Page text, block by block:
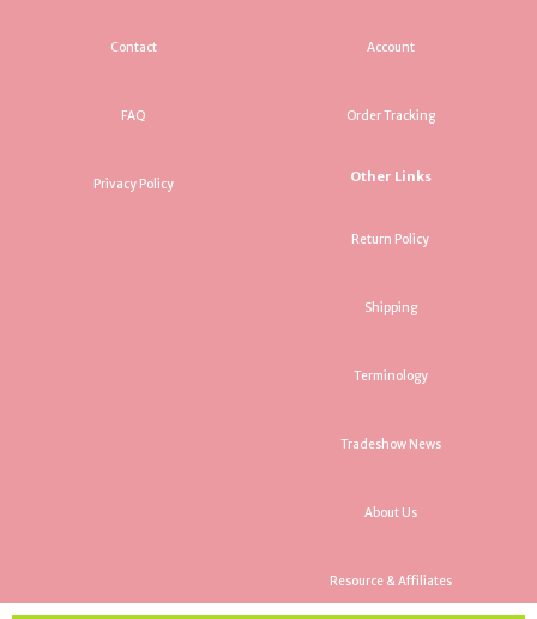
Contact
FAQ
Privacy Policy
Account
Order Tracking
Other Links
Return Policy
Shipping
Terminology
Tradeshow News
About Us
Resource & Affiliates